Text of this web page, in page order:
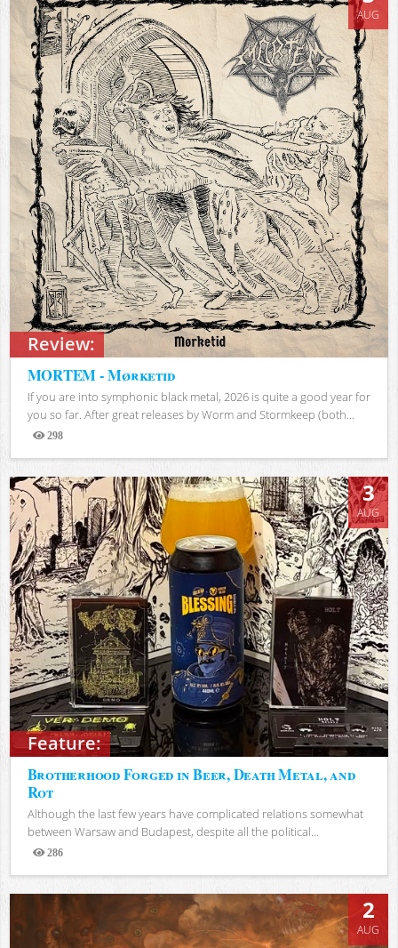
Review:
AUG
MORTEM - Mørketid
If you are into symphonic black metal, 2026 is quite a good year for
you so far. After great releases by Worm and Stormkeep (both...
298
Views
Feature:
3
AUG
Brotherhood Forged in Beer, Death Metal, and
Rot
Although the last few years have complicated relations somewhat
between Warsaw and Budapest, despite all the political...
286
Views
2
AUG